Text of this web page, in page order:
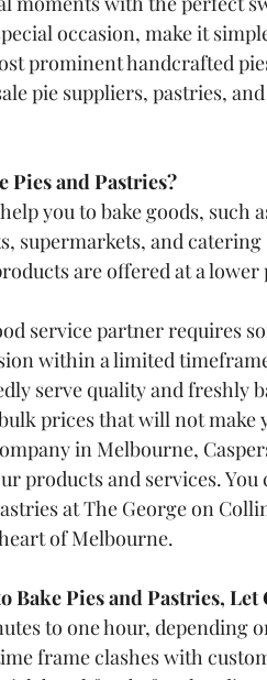
occasion, make it
prominent handcrafted
pie suppliers, pastries,
Pies and Pastries?
help you to bake goods, such
supermarkets, and
are offered at a
service partner requires
within a limited
serve quality and freshly
prices that will not make
in Melbourne,
products and services.
at The George on
of Melbourne.
Bake Pies and Pastries, Let
to one hour,
frame clashes with